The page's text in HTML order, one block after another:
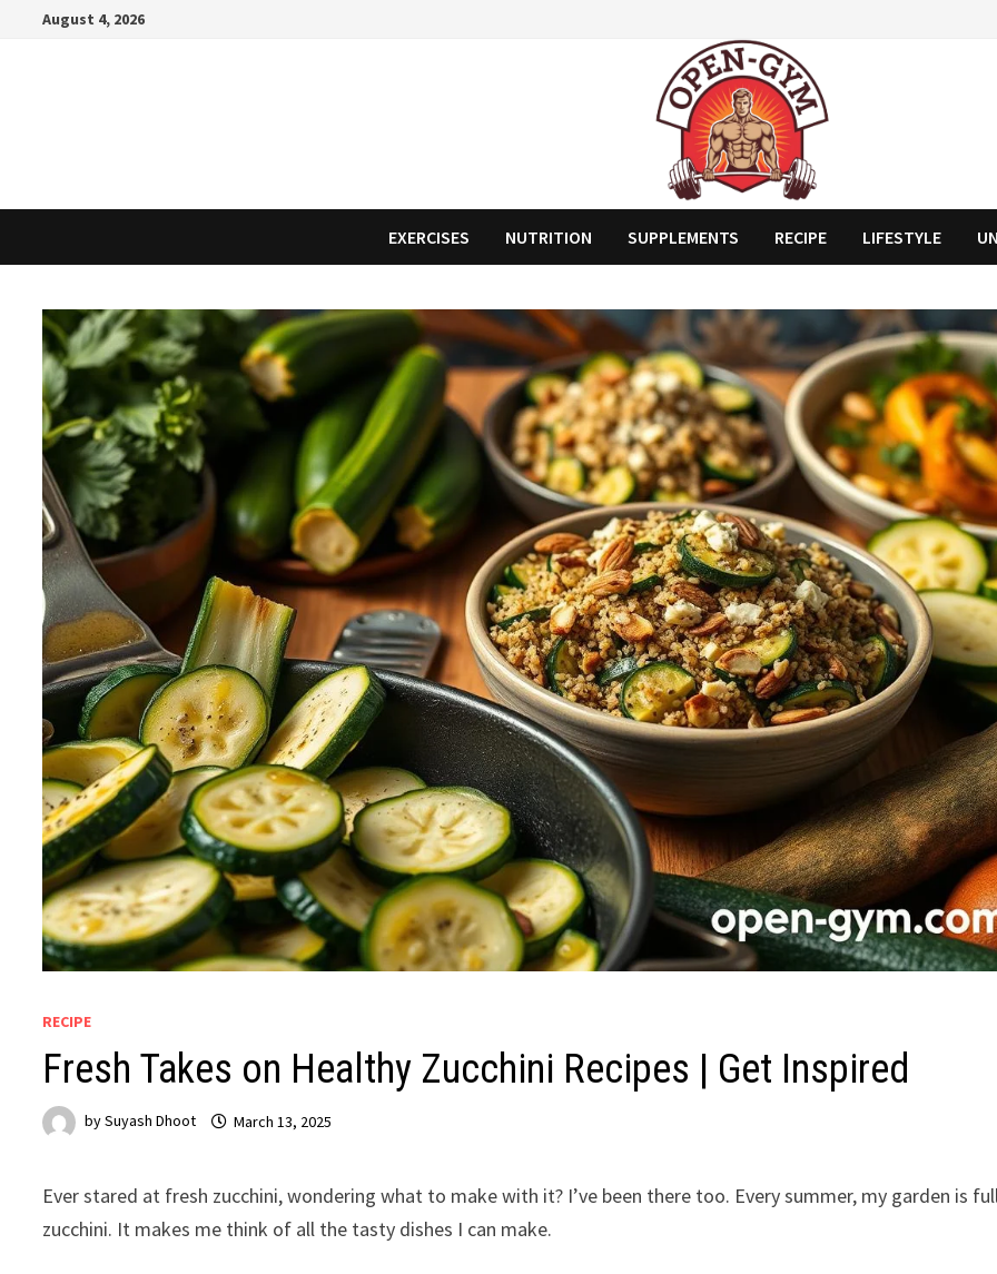
August 4, 2026
EXERCISES NUTRITION SUPPLEMENTS RECIPE LIFESTYLE
RECIPE
Fresh Takes on Healthy Zucchini Recipes | Get Inspired
bySuyash Dhoot March 13, 2025
Ever stared at fresh zucchini, wondering what to make with it? I’ve been there too. Every summer, my garden is
zucchini. It makes me think of all the tasty dishes I can make.